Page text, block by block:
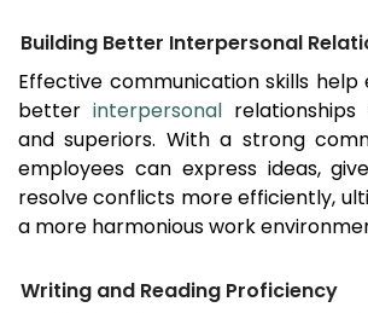
Building Better Interpersonal
Effective communication skills help
better interpersonal
and superiors. With a strong
employees can express ideas,
resolve conflicts more efficiently,
a more harmonious work
Writing and Reading Proficiency